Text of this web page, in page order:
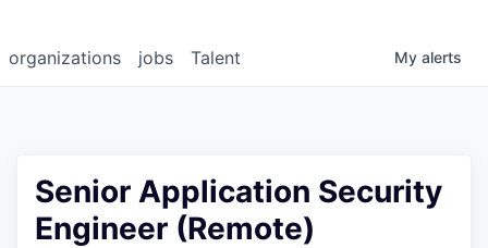
jobs
organizations Talent My alerts
Senior Application Security
Engineer (Remote)